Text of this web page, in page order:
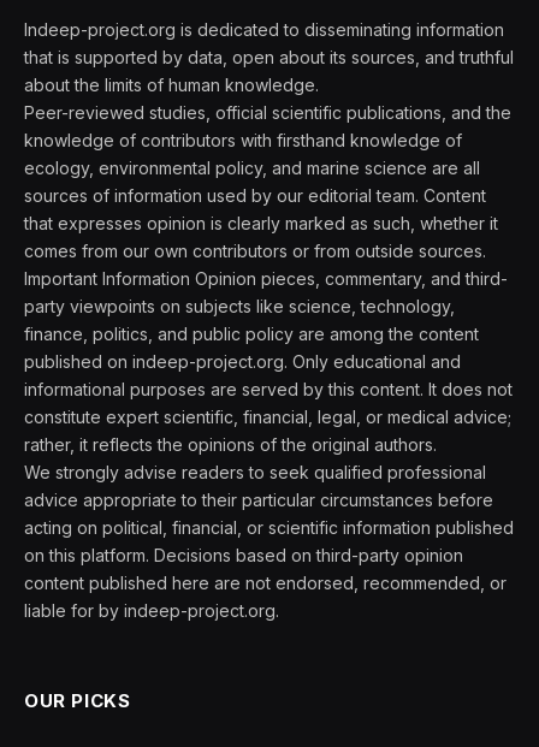
Indeep-project.org is dedicated to disseminating information
that is supported by data, open about its sources, and truthful
about the limits of human knowledge.
Peer-reviewed studies, official scientific publications, and the
knowledge of contributors with firsthand knowledge of
ecology, environmental policy, and marine science are all
sources of information used by our editorial team. Content
that expresses opinion is clearly marked as such, whether it
comes from our own contributors or from outside sources.
Important Information Opinion pieces, commentary, and third-
party viewpoints on subjects like science, technology,
finance, politics, and public policy are among the content
published on indeep-project.org. Only educational and
informational purposes are served by this content. It does not
constitute expert scientific, financial, legal, or medical advice;
rather, it reflects the opinions of the original authors.
We strongly advise readers to seek qualified professional
advice appropriate to their particular circumstances before
acting on political, financial, or scientific information published
on this platform. Decisions based on third-party opinion
content published here are not endorsed, recommended, or
liable for by indeep-project.org.
OUR PICKS